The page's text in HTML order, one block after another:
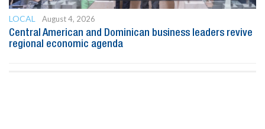
LOCAL
August 4, 2026
Central American and Dominican business leaders revive
regional economic agenda